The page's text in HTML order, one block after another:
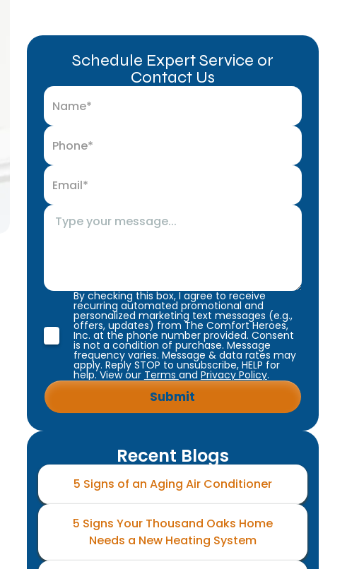
Schedule Expert Service or
Contact Us
By checking this box, I agree to receive
recurring automated promotional and
personalized marketing text messages (e.g.,
offers, updates) from The Comfort Heroes,
Inc. at the phone number provided. Consent
is not a condition of purchase. Message
frequency varies. Message & data rates may
apply. Reply STOP to unsubscribe, HELP for
help. View our Terms and Privacy Policy.
Recent Blogs
5 Signs of an Aging Air Conditioner
5 Signs Your Thousand Oaks Home
Needs a New Heating System